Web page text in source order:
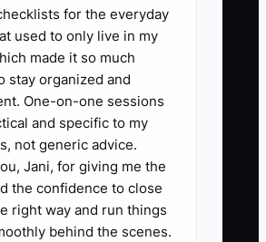
faster resolutions and
customer
for the everyday
used to only live in my
made it so much
stay organized and
One-on-one sessions
and specific to my
not generic advice.
Jani, for giving me the
the confidence to close
right way and run things
behind the scenes.